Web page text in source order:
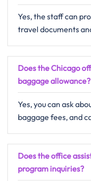
Yes, the staff can
travel documents
Does the Chicago
baggage allowance?
Yes, you can ask
baggage fees, and
Does the office
program inquiries?